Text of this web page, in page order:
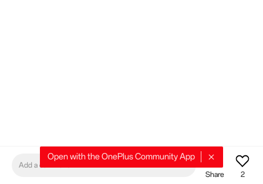
Add a comment
Share
2
Open with the OnePlus Community App